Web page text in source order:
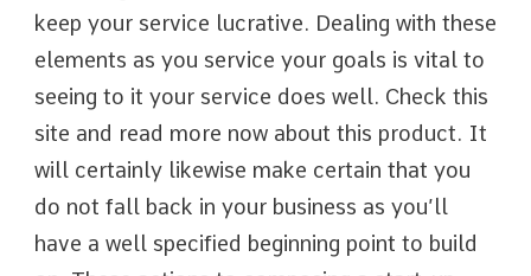
keep your service lucrative. Dealing with these
elements as you service your goals is vital to
seeing to it your service does well. Check this
site and read more now about this product. It
will certainly likewise make certain that you
do not fall back in your business as you’ll
have a well specified beginning point to build